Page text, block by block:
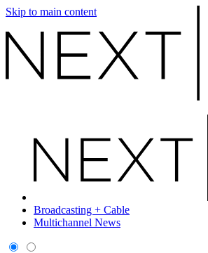
Skip to main content
Broadcasting + Cable
Multichannel News